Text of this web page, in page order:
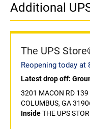
Additional
The UPS
Reopening today at
Latest drop off:
3201 MACON RD 139
COLUMBUS, GA
InsideTHE UPS